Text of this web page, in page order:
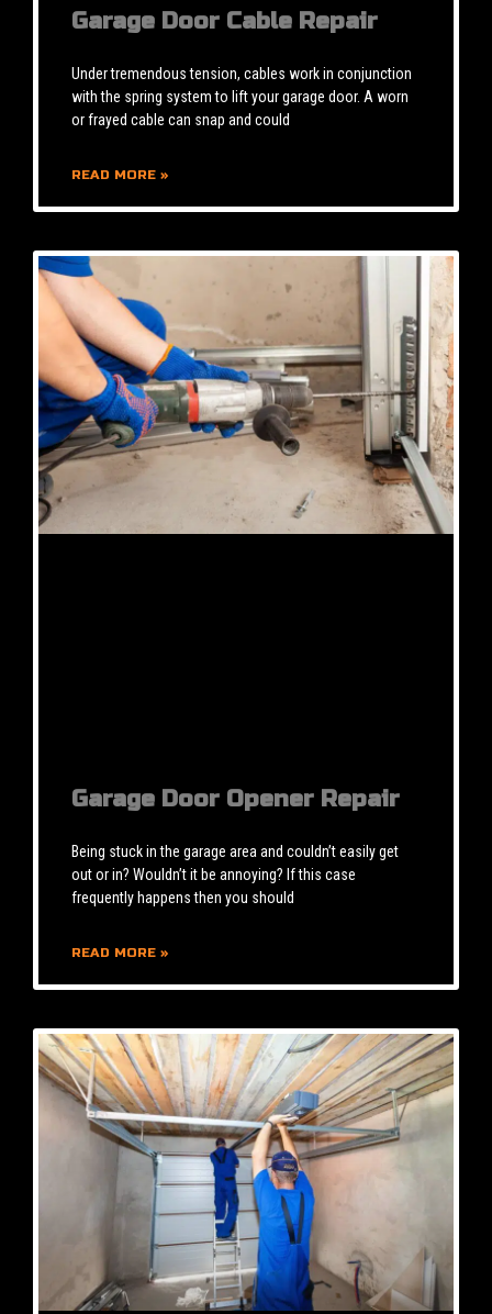
Garage Door Cable Repair
Under tremendous tension, cables work in conjunction
with the spring system to lift your garage door. A worn
or frayed cable can snap and could
READ MORE »
Garage Door Opener Repair
Being stuck in the garage area and couldn’t easily get
out or in? Wouldn’t it be annoying? If this case
frequently happens then you should
READ MORE »